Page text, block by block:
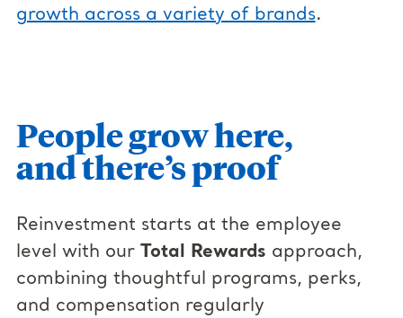
growth across a variety of brands.
People grow here,
and there’s proof
Reinvestment starts at the employee
level with our Total Rewards approach,
combining thoughtful programs, perks,
and compensation regularly